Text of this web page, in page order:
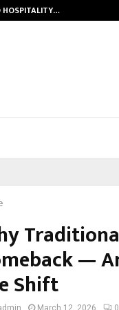
HOSPITALITY…
—
Shift
March 12, 2026 0